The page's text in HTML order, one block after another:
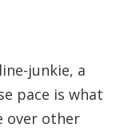
junkie, a
pace is what
over other